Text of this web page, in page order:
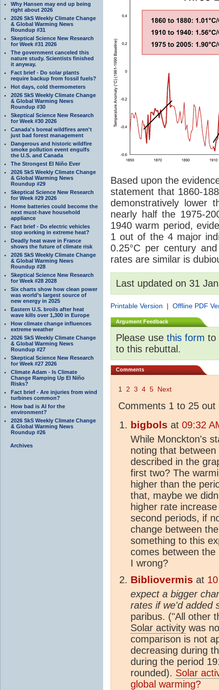
Why Hansen may end up being
right about 2026
2026 SkS Weekly Climate Change
& Global Warming News
Roundup #31
Skeptical Science New Research
for Week #31 2026
The government canceled this
nature study. Scientists finished
it anyway.
Fact brief - Do solar plants
require backup from fossil fuels?
Hot days, cold thermometers
2026 SkS Weekly Climate Change
& Global Warming News
Roundup #30
Skeptical Science New Research
for Week #30 2026
Canada's boreal wildfires aren't
just bad forest management
Dangerous and historic wildfire
smoke pollution event engulfs
the U.S. and Canada
The Strongest El Niño Ever
2026 SkS Weekly Climate Change
& Global Warming News
Roundup #29
Skeptical Science New Research
for Week #29 2026
Home batteries could become the
next must-have household
appliance
Fact brief - Do electric vehicles
stop working in extreme heat?
Deadly heat wave in France
shows the future of climate risk
2026 SkS Weekly Climate Change
& Global Warming News
Roundup #28
Skeptical Science New Research
for Week #28 2028
Six charts show how clean power
was world’s largest source of
new energy in 2025
Eastern U.S. broils after heat
wave kills over 1,300 in Europe
How climate change influences
extreme weather
2026 SkS Weekly Climate Change
& Global Warming News
Roundup #27
Skeptical Science New Research
for Week #27 2026
Climate Adam - Is Climate
Change Ramping Up El Niño
Risks?
Fact brief - Are injuries from wind
turbines common?
How bad is AI for the
environment?
2026 SkS Weekly Climate Change
& Global Warming News
Roundup #26
Archives
Based upon the
statement that 1860-
demonstratively lower
nearly half the 1975-
1940 warm period,
1 out of the 4 major
0.25°C per century
rates are similar is
Last updated on 31
Printable Version | Offline PDF
Argument Feedback
Please use this form to
to this rebuttal.
Comments
1 2 3 4 5 Next
Comments 1 to 25 out
bigbols at 09:32
While Monckton's
noting that
described in the
first two? The
higher than the
that, maybe we
higher rate
second periods, if
change between
something to this
comes between
I wrong?
Bibliovermis at
expect a bigger
rates if we'd added
paribus. ("All other
Solar activity was
comparison is not
decreasing during
during the period
rounded). Solar
global warming?